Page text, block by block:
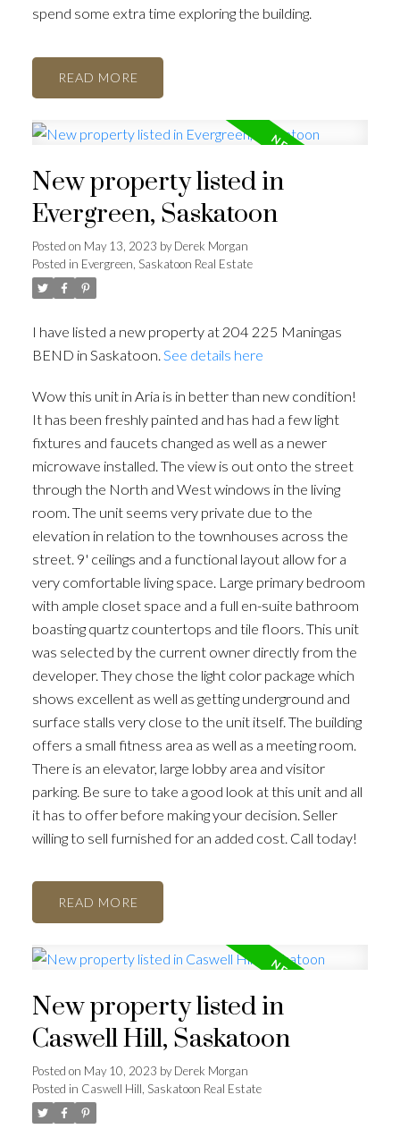
spend some extra time exploring the building.
READ
New property listed in
Evergreen, Saskatoon
Posted on May 13, 2023 byDerek Morgan
Posted in Evergreen, Saskatoon Real Estate
I have listed a new property at 204 225 Maningas
BEND in Saskatoon. See details here
Wow this unit in Aria is in better than new condition!
It has been freshly painted and has had a few light
fixtures and faucets changed as well as a newer
microwave installed. The view is out onto the street
through the North and West windows in the living
room. The unit seems very private due to the
elevation in relation to the townhouses across the
street. 9' ceilings and a functional layout allow for a
very comfortable living space. Large primary bedroom
with ample closet space and a full en-suite bathroom
boasting quartz countertops and tile floors. This unit
was selected by the current owner directly from the
developer. They chose the light color package which
shows excellent as well as getting underground and
surface stalls very close to the unit itself. The building
offers a small fitness area as well as a meeting room.
There is an elevator, large lobby area and visitor
parking. Be sure to take a good look at this unit and all
it has to offer before making your decision. Seller
willing to sell furnished for an added cost. Call today!
READ
New property listed in
Caswell Hill, Saskatoon
Posted on May 10, 2023 byDerek Morgan
Posted in Caswell Hill, Saskatoon Real Estate